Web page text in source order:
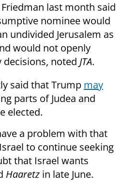
last month said
nominee would
undivided Jerusalem as
would not openly
decisions, noted JTA.
said that Trump may
parts of Judea and
elected.
a problem with that
to continue seeking
that Israel wants
Haaretz in late June.